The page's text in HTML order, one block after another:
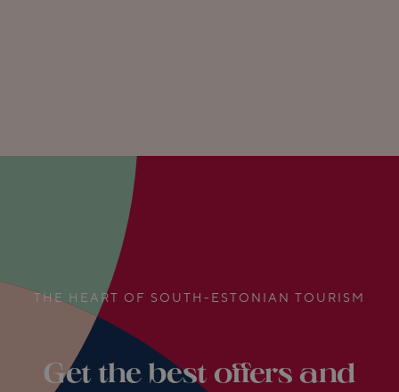
THE HEART OF SOUTH-ESTONIAN TOURISM
Get the best offers and